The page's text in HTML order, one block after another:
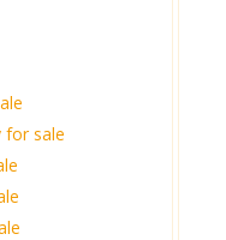
for sale